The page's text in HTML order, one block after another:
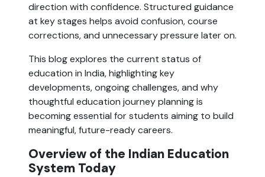
direction with confidence. Structured guidance
at key stages helps avoid confusion, course
corrections, and unnecessary pressure later on.
This blog explores the current status of
education in India, highlighting key
developments, ongoing challenges, and why
thoughtful education journey planning is
becoming essential for students aiming to build
meaningful, future-ready careers.
Overview of the Indian Education
System Today